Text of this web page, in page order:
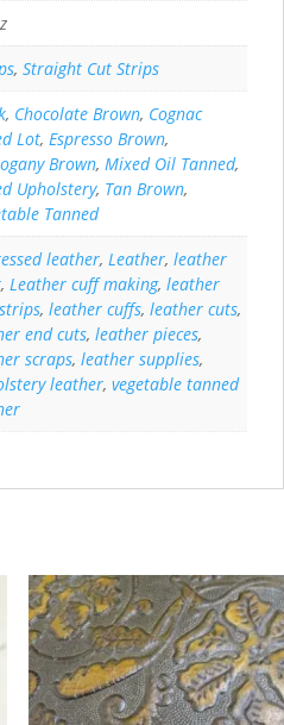
, Straight Cut Strips
, Chocolate Brown, Cognac
Lot, Espresso Brown,
Brown, Mixed Oil Tanned,
Upholstery, Tan Brown,
Tanned
leather, Leather, leather
, Leather cuff making, leather
, leather cuffs, leather cuts,
end cuts, leather pieces,
scraps, leather supplies,
leather, vegetable tanned